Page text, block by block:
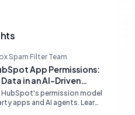
Spam Filter Team
App Permissions:
in an AI-Driven
permission model
apps and AI agents. Learn